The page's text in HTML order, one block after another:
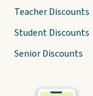
Teacher Discounts
Student Discounts
Senior Discounts